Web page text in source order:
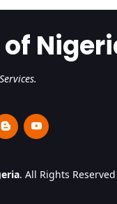
. All Rights Reserved